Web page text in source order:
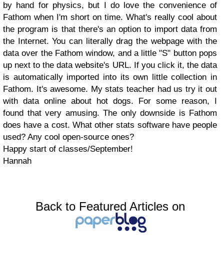
by hand for physics, but I do love the convenience of
Fathom when I'm short on time. What's really cool about
the program is that there's an option to import data from
the Internet. You can literally drag the webpage with the
data over the Fathom window, and a little "S" button pops
up next to the data website's URL. If you click it, the data
is automatically imported into its own little collection in
Fathom. It's awesome. My stats teacher had us try it out
with data online about hot dogs. For some reason, I
found that very amusing. The only downside is Fathom
does have a cost. What other stats software have people
used? Any cool open-source ones?
Happy start of classes/September!
Hannah
Back to Featured Articles on